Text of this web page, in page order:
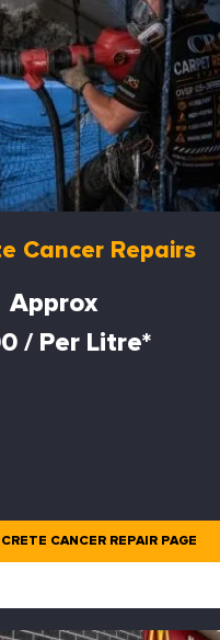
Cancer Repairs
Approx
/ Per Litre*
CANCER REPAIR PAGE